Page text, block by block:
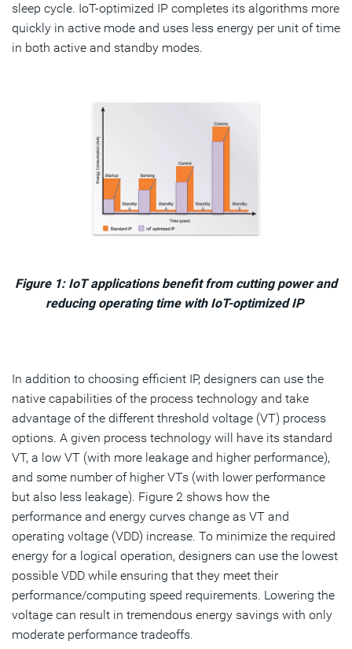
sleep cycle. IoT-optimized IP completes its algorithms more
quickly in active mode and uses less energy per unit of time
in both active and standby modes.
Figure 1: IoT applications benefit from cutting power and
reducing operating time with IoT-optimized IP
In addition to choosing efficient IP, designers can use the
native capabilities of the process technology and take
advantage of the different threshold voltage (VT) process
options. A given process technology will have its standard
VT, a low VT (with more leakage and higher performance),
and some number of higher VTs (with lower performance
but also less leakage). Figure 2 shows how the
performance and energy curves change as VT and
operating voltage (VDD) increase. To minimize the required
energy for a logical operation, designers can use the lowest
possible VDD while ensuring that they meet their
performance/computing speed requirements. Lowering the
voltage can result in tremendous energy savings with only
moderate performance tradeoffs.